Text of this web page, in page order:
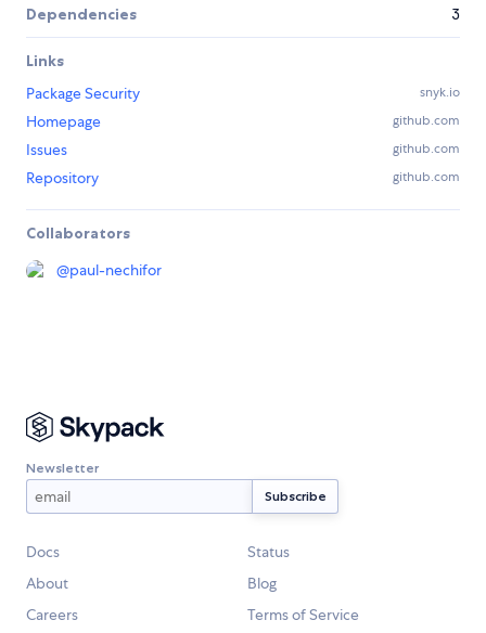
Dependencies 3
Links
Package Security
snyk.io
Homepage github.com
Issues github.com
Repository github.com
Collaborators
@paul-nechifor
Newsletter
Docs
Status
About
Blog
Careers
Terms of Service